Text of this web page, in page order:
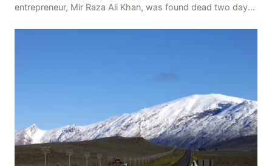
entrepreneur, Mir Raza Ali Khan, was found dead two days